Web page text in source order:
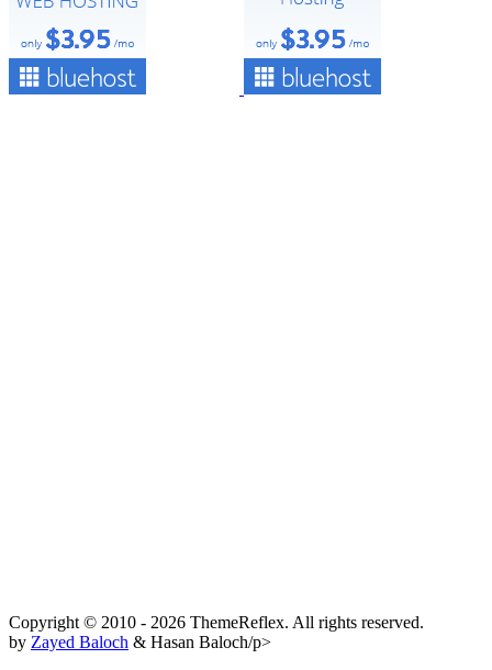
Copyright © 2010 - 2026 ThemeReflex. All rights reserved.
by Zayed Baloch & Hasan Baloch/p>